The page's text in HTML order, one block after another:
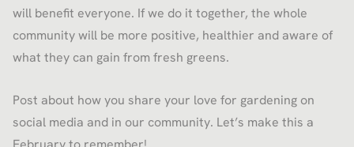
will benefit everyone. If we do it together, the whole
community will be more positive, healthier and aware of
what they can gain from fresh greens.
Post about how you share your love for gardening on
social media and in our community. Let’s make this a